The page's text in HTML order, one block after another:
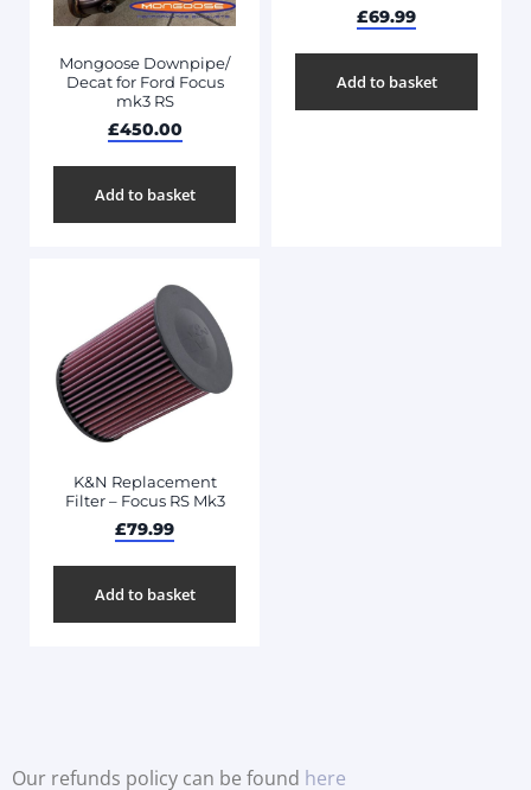
Mongoose Downpipe/
Decat for Ford Focus
mk3 RS
£450.00
Add to basket
£69.99
Add to basket
K&N Replacement
Filter – Focus RS Mk3
£79.99
Add to basket
Our refunds policy can be found here